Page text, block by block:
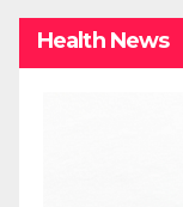
Health News